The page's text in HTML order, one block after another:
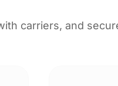
carriers, and